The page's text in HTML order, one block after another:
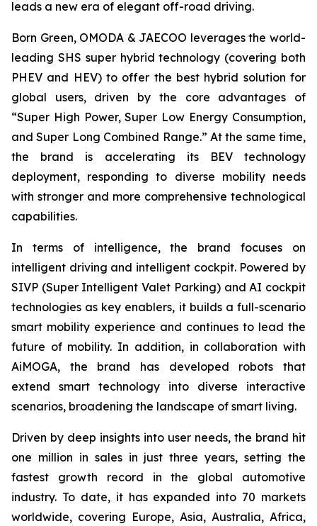
leads a new era of elegant off-road driving.
Born Green, OMODA & JAECOO leverages the world-
leading SHS super hybrid technology (covering both
PHEV and HEV) to offer the best hybrid solution for
global users, driven by the core advantages of
“Super High Power, Super Low Energy Consumption,
and Super Long Combined Range.” At the same time,
the brand is accelerating its BEV technology
deployment, responding to diverse mobility needs
with stronger and more comprehensive technological
capabilities.
In terms of intelligence, the brand focuses on
intelligent driving and intelligent cockpit. Powered by
SIVP (Super Intelligent Valet Parking) and AI cockpit
technologies as key enablers, it builds a full-scenario
smart mobility experience and continues to lead the
future of mobility. In addition, in collaboration with
AiMOGA, the brand has developed robots that
extend smart technology into diverse interactive
scenarios, broadening the landscape of smart living.
Driven by deep insights into user needs, the brand hit
one million in sales in just three years, setting the
fastest growth record in the global automotive
industry. To date, it has expanded into 70 markets
worldwide, covering Europe, Asia, Australia, Africa,